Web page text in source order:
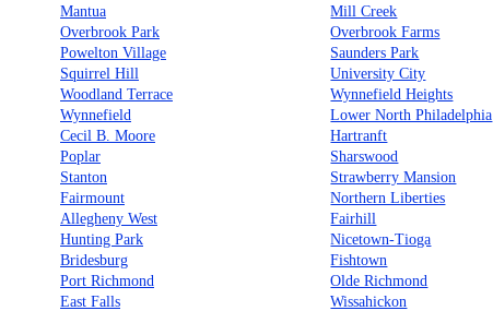
Mantua
Mill Creek
Overbrook Park
Overbrook Farms
Powelton Village
Saunders Park
Squirrel Hill
University City
Woodland Terrace
Wynnefield Heights
Wynnefield
Lower North Philadelphia
Cecil B. Moore
Hartranft
Poplar
Sharswood
Stanton
Strawberry Mansion
Fairmount
Northern Liberties
Allegheny West
Fairhill
Hunting Park
Nicetown-Tioga
Bridesburg
Fishtown
Port Richmond
Olde Richmond
East Falls
Wissahickon